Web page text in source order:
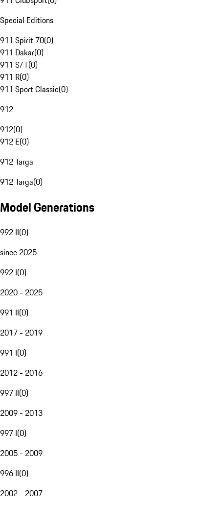
Special Editions
911 Spirit 70(0)
911 Dakar(0)
911 S/T(0)
911 R(0)
911 Sport Classic(0)
912
912(0)
912 E(0)
912 Targa
912 Targa(0)
Model Generations
992 II(0)
since 2025
992 I(0)
2020 - 2025
991 II(0)
2017 - 2019
991 I(0)
2012 - 2016
997 II(0)
2009 - 2013
997 I(0)
2005 - 2009
996 II(0)
2002 - 2007